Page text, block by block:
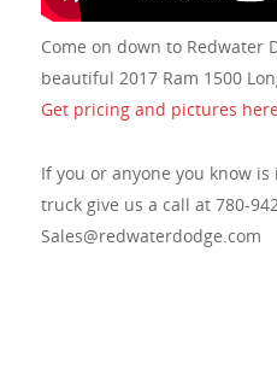
Come on down to Redwater
beautiful 2017 Ram 1500
Get pricing and pictures
If you or anyone you know
truck give us a call at 780-
Sales@redwaterdodge.com